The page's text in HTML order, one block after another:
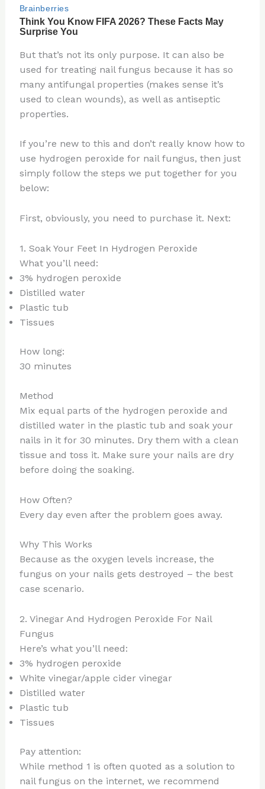
But that’s not its only purpose. It can also be
used for treating nail fungus because it has so
many antifungal properties (makes sense it’s
used to clean wounds), as well as antiseptic
properties.
If you’re new to this and don’t really know how to
use hydrogen peroxide for nail fungus, then just
simply follow the steps we put together for you
below:
First, obviously, you need to purchase it. Next:
1. Soak Your Feet In Hydrogen Peroxide
What you’ll need:
3% hydrogen peroxide
Distilled water
Plastic tub
Tissues
How long:
30 minutes
Method
Mix equal parts of the hydrogen peroxide and
distilled water in the plastic tub and soak your
nails in it for 30 minutes. Dry them with a clean
tissue and toss it. Make sure your nails are dry
before doing the soaking.
How Often?
Every day even after the problem goes away.
Why This Works
Because as the oxygen levels increase, the
fungus on your nails gets destroyed – the best
case scenario.
2. Vinegar And Hydrogen Peroxide For Nail
Fungus
Here’s what you’ll need:
3% hydrogen peroxide
White vinegar/apple cider vinegar
Distilled water
Plastic tub
Tissues
Pay attention:
While method 1 is often quoted as a solution to
nail fungus on the internet, we recommend